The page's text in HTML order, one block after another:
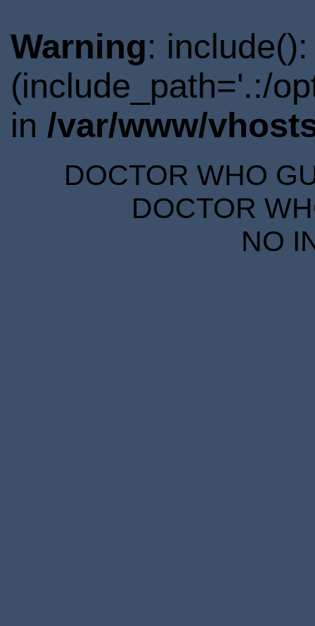
Warning:
(include_path='.:/
in /var/www/
DOCTOR WHO
DOCTOR
NO